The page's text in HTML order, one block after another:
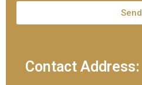
Send
Contact Address: